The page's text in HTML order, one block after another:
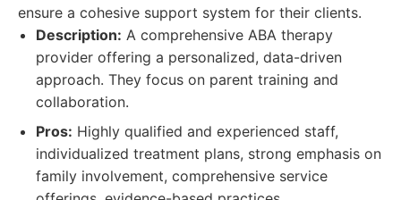
ensure a cohesive support system for their clients.
Description: A comprehensive ABA therapy
provider offering a personalized, data-driven
approach. They focus on parent training and
collaboration.
Pros: Highly qualified and experienced staff,
individualized treatment plans, strong emphasis on
family involvement, comprehensive service